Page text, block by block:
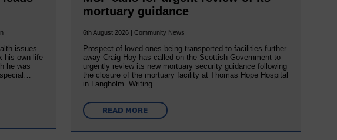
issues
his own life
he was
mortuary guidance
6th August 2026 | Community News
Prospect of loved ones being transported to facilities further
away Craig Hoy has called on the Scottish Government to
urgently review its new mortuary security guidance following
the closure of the mortuary facility at Thomas Hope Hospital
in Langholm. Writing…
READ MORE